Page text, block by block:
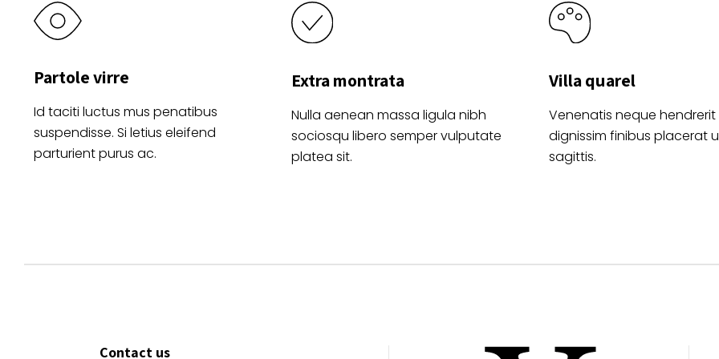
Partole virre
Id taciti luctus mus penatibus
suspendisse. Si letius eleifend
parturient purus ac.
Extra montrata
Nulla aenean massa ligula nibh
sociosqu libero semper vulputate
platea sit.
Villa quarel
Venenatis neque
dignissim finibus placerat
sagittis.
Contact us